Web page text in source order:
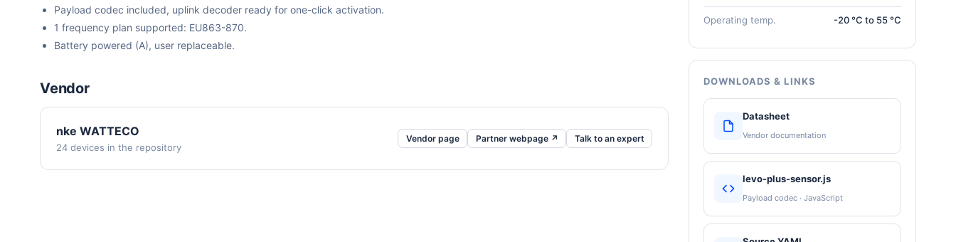
Payload codec included, uplink decoder ready for one-click activation.
1 frequency plan supported: EU863-870.
Battery powered (A), user replaceable.
Vendor
nke WATTECO
24 devices in the repository
Vendor page Partner webpage ↗ Talk to an expert
Operating temp. -20 °C to 55 °C
DOWNLOADS & LINKS
Datasheet
Vendor documentation
levo-plus-sensor.js
Payload codec · JavaScript